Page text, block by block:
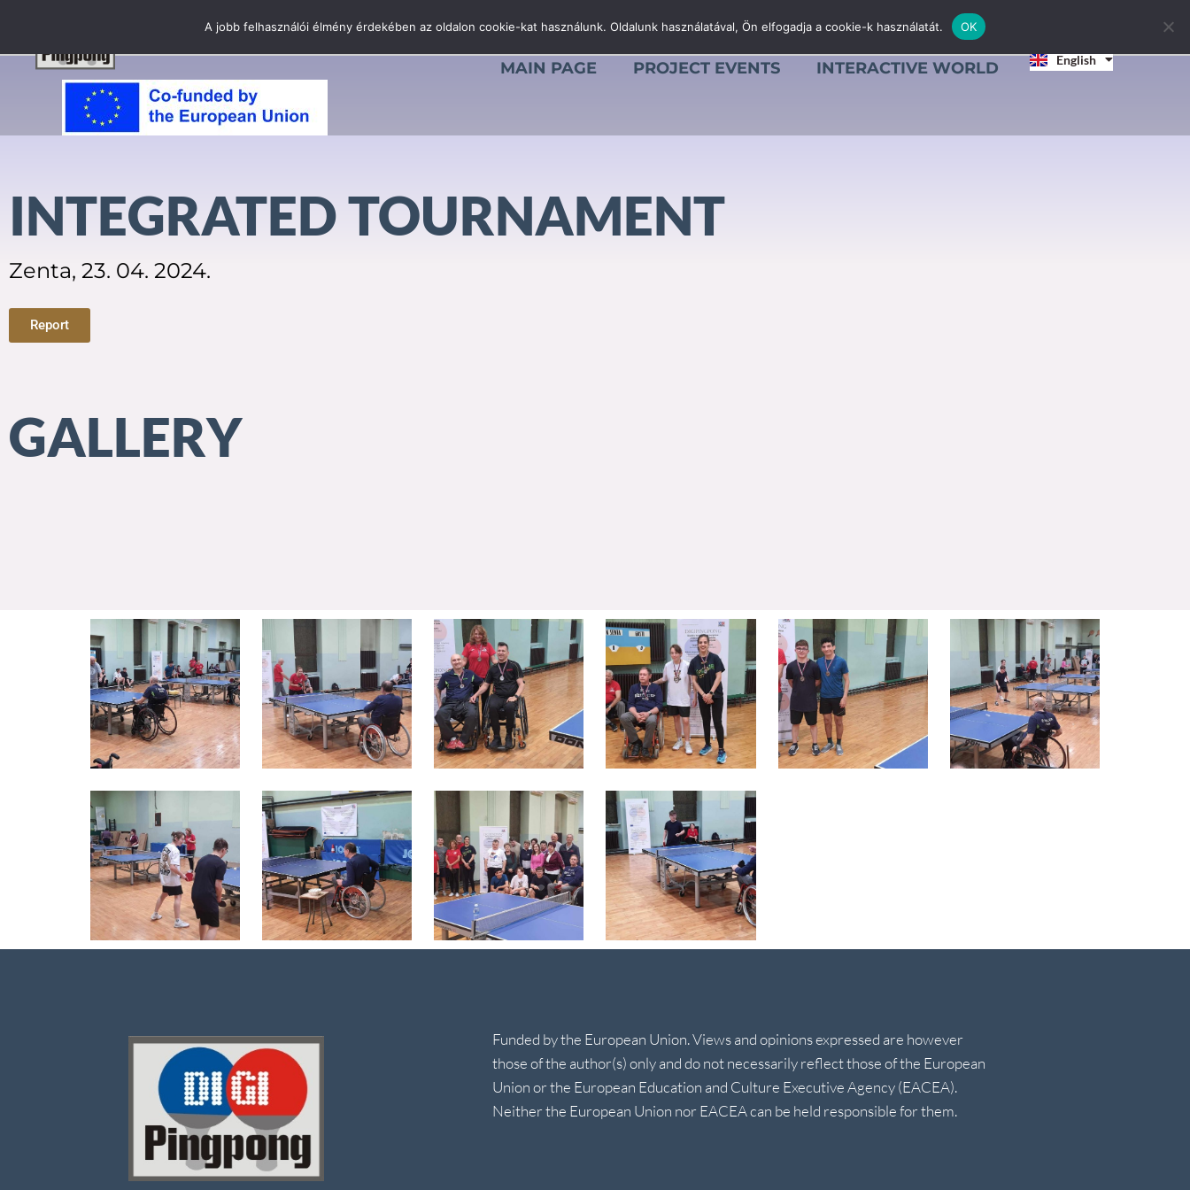
MAIN PAGE PROJECT EVENTS INTERACTIVE WORLD English
Srpski jezik
INTEGRATED TOURNAMENT
Zenta, 23. 04. 2024.
Report
GALLERY
Funded by the European Union. Views and opinions expressed are however
those of the author(s) only and do not necessarily reflect those of the European
Union or the European Education and Culture Executive Agency (EACEA).
Neither the European Union nor EACEA can be held responsible for them.
A jobb felhasználói élmény érdekében az oldalon cookie-kat használunk. Oldalunk használatával, Ön elfogadja a cookie-k használatát. OK